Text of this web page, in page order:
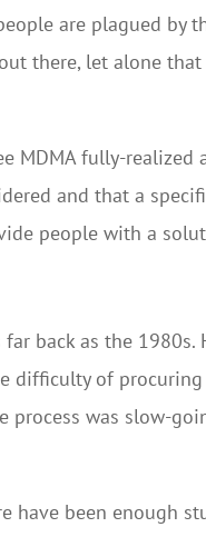
are plagued by
there, let alone
fully-realized
and that a
people with a
back as the 1980s.
of
was slow-
have been enough